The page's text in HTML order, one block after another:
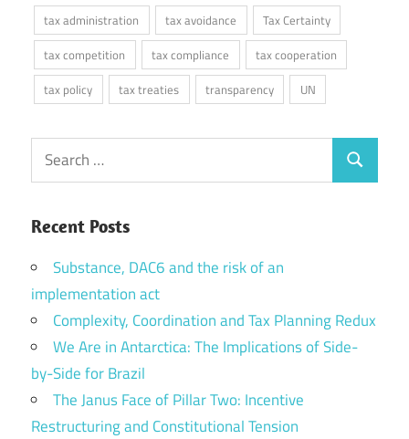
tax administration tax avoidance
Tax Certainty
tax competition
tax compliance
tax cooperation
tax policy
tax treaties transparency UN
Search
for:
Search
Recent Posts
Substance, DAC6 and the risk of an
implementation act
Complexity, Coordination and Tax Planning Redux
We Are in Antarctica: The Implications of Side-
by-Side for Brazil
The Janus Face of Pillar Two: Incentive
Restructuring and Constitutional Tension